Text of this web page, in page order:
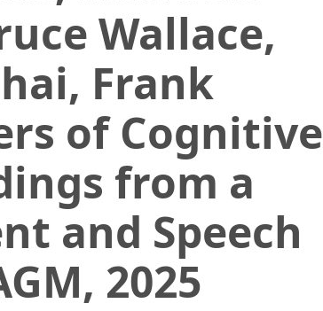
Wallace,
Frank
of Cognitive
from a
and Speech
2025